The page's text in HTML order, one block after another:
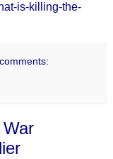
is-killing-the-